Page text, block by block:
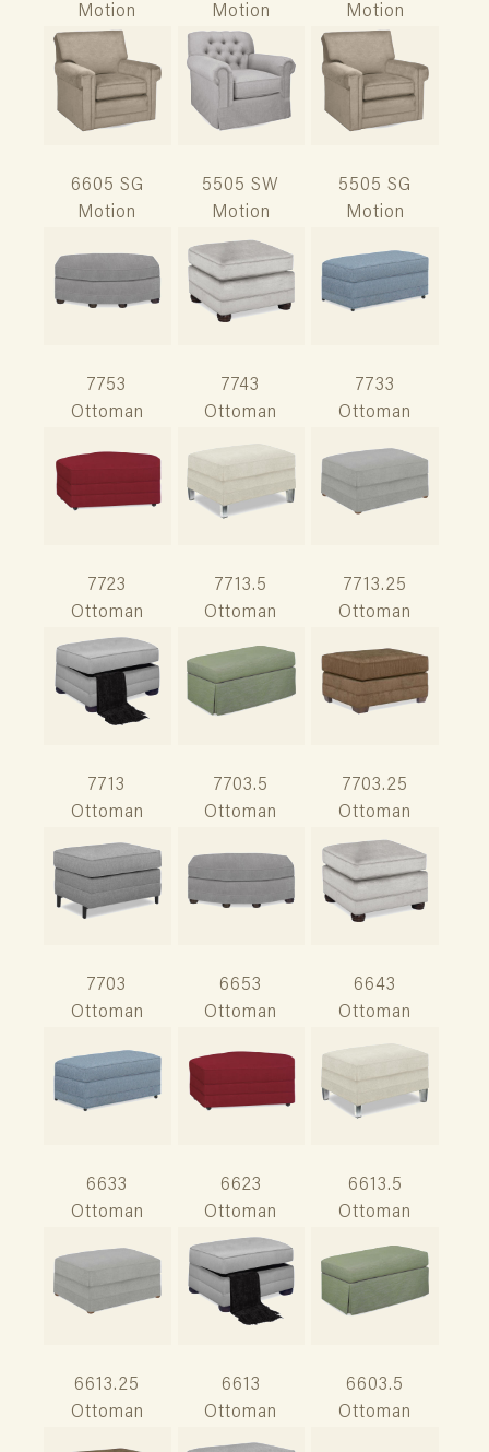
Motion Motion Motion
6605 SG
Motion
5505 SW
Motion
5505 SG
Motion
7753
Ottoman
7743
Ottoman
7733
Ottoman
7723
Ottoman
7713.5
Ottoman
7713.25
Ottoman
7713
Ottoman
7703.5
Ottoman
7703.25
Ottoman
7703
Ottoman
6653
Ottoman
6643
Ottoman
6633
Ottoman
6623
Ottoman
6613.5
Ottoman
6613.25
Ottoman
6613
Ottoman
6603.5
Ottoman